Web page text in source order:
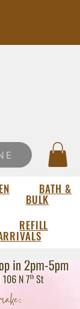
BATH &
BULK
REFILL